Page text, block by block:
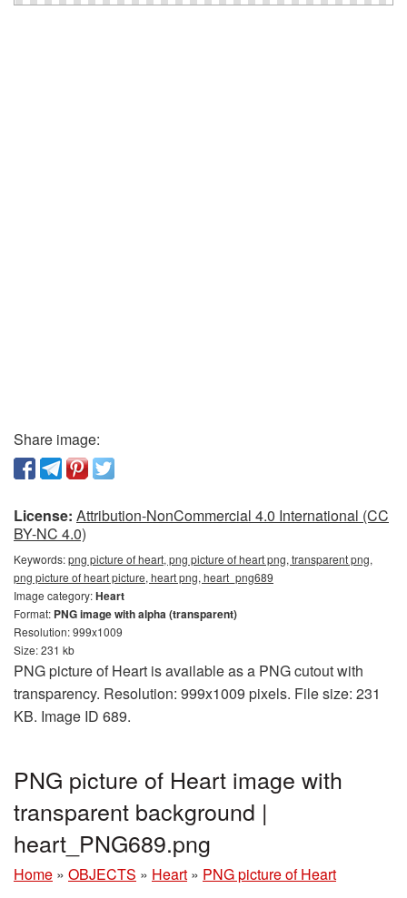
Share image:
License: Attribution-NonCommercial 4.0 International (CC
BY-NC 4.0)
Keywords:png picture of heart, png picture of heart png, transparent png,
png picture of heart picture, heart png, heart_png689
Image category:Heart
Format: PNG image with alpha (transparent)
Resolution: 999x1009
Size: 231 kb
PNG picture of Heart is available as a PNG cutout with
transparency. Resolution: 999x1009 pixels. File size: 231
KB. Image ID 689.
PNG picture of Heart image with
transparent background |
heart_PNG689.png
Home » OBJECTS » Heart » PNG picture of Heart